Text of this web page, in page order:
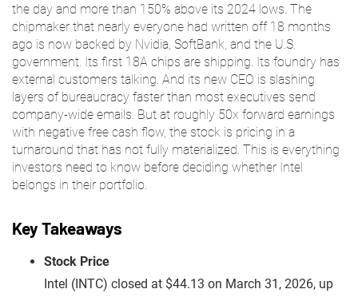
the day and more than 150% above its 2024 lows. The
chipmaker that nearly everyone had written off 18 months
ago is now backed by Nvidia, SoftBank, and the U.S.
government. Its first 18A chips are shipping. Its foundry has
external customers talking. And its new CEO is slashing
layers of bureaucracy faster than most executives send
company-wide emails. But at roughly 50x forward earnings
with negative free cash flow, the stock is pricing in a
turnaround that has not fully materialized. This is everything
investors need to know before deciding whether Intel
belongs in their portfolio.
Key Takeaways
Stock Price
Intel (INTC) closed at $44.13 on March 31, 2026, up